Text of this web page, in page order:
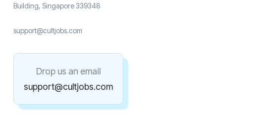
Building, Singapore 339348
support@cultjobs.com
Drop us an email
support@cultjobs.com